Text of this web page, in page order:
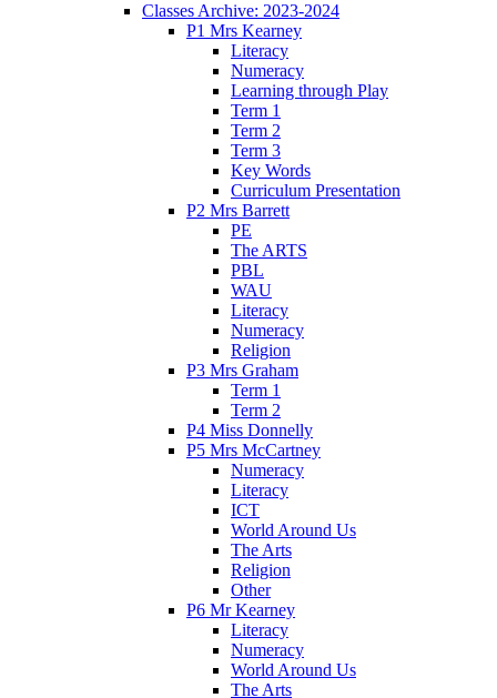
Classes Archive: 2023-2024
P1 Mrs Kearney
Literacy
Numeracy
Learning through Play
Term 1
Term 2
Term 3
Key Words
Curriculum Presentation
P2 Mrs Barrett
PE
The ARTS
PBL
WAU
Literacy
Numeracy
Religion
P3 Mrs Graham
Term 1
Term 2
P4 Miss Donnelly
P5 Mrs McCartney
Numeracy
Literacy
ICT
World Around Us
The Arts
Religion
Other
P6 Mr Kearney
Literacy
Numeracy
World Around Us
The Arts